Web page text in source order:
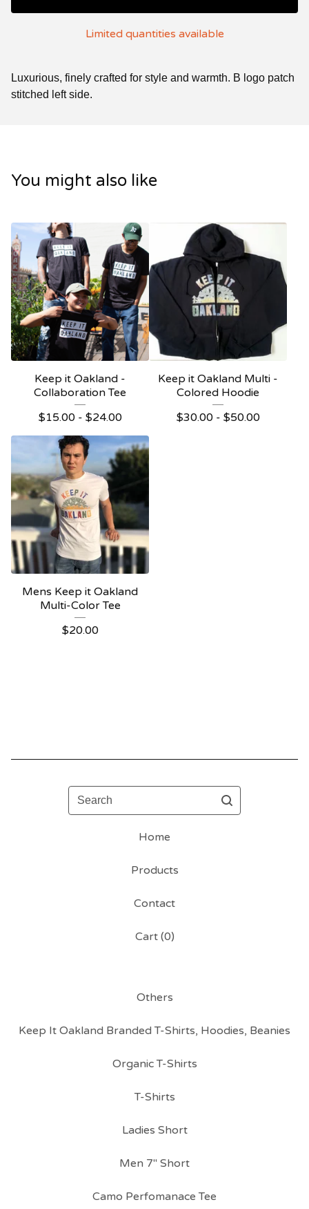
Limited quantities available
Luxurious, finely crafted for style and warmth. B logo patch
stitched left side.
You might also like
Keep it Oakland -
Collaboration Tee
$15.00 - $24.00
Keep it Oakland Multi -
Colored Hoodie
$30.00 - $50.00
Mens Keep it Oakland
Multi-Color Tee
$20.00
Search
Home
Products
Contact
Cart (0)
Others
Keep It Oakland Branded T-Shirts, Hoodies, Beanies
Organic T-Shirts
T-Shirts
Ladies Short
Men 7" Short
Camo Perfomanace Tee